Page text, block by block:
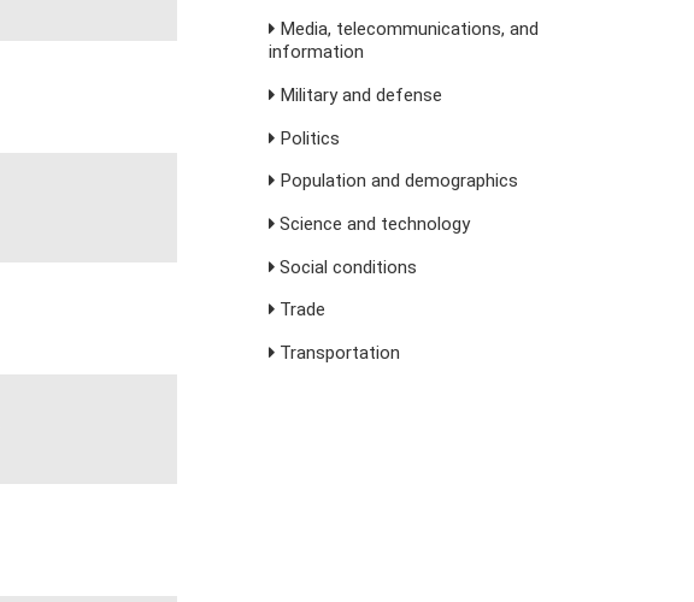
Media, telecommunications, and
information
Military and defense
Politics
Population and demographics
Science and technology
Social conditions
Trade
Transportation